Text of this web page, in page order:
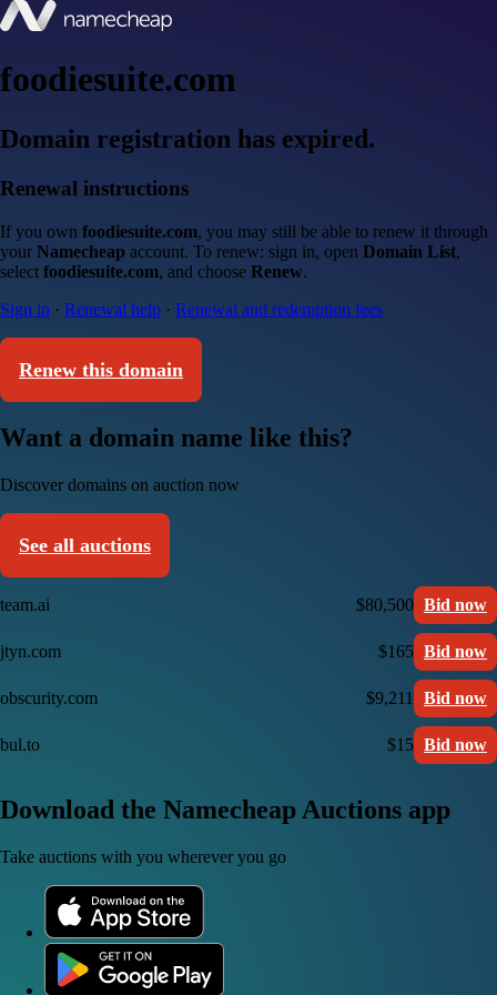
foodiesuite.com
Domain registration has expired.
Renewal instructions
If you own foodiesuite.com, you may still be able to renew it through
your Namecheap account. To renew: sign in, open Domain List,
select foodiesuite.com, and choose Renew.
Sign in · Renewal help · Renewal and redemption fees
Renew this domain
Want a domain name like this?
Discover domains on auction now
See all auctions
team.ai $80,500 Bid now
jtyn.com $165 Bid now
obscurity.com $9,211 Bid now
bul.to $15 Bid now
Download the Namecheap Auctions app
Take auctions with you wherever you go